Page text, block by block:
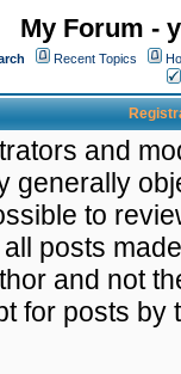
My Forum -
Recent Topics
and
generally
to
posts
and not
for posts by